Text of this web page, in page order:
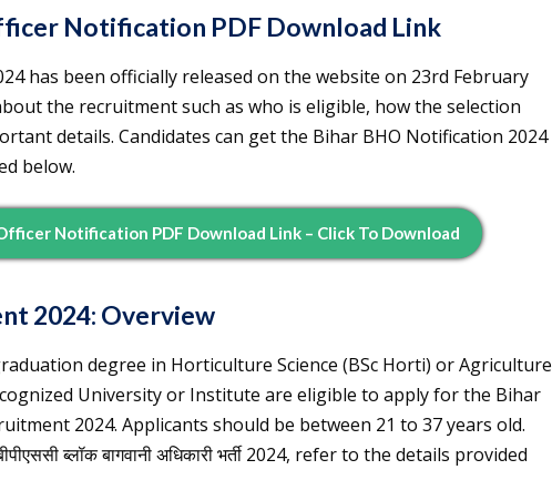
Notification PDF Download Link
has been officially released on the website on 23rd February
the recruitment such as who is eligible, how the selection
details. Candidates can get the Bihar BHO Notification 2024
below.
Notification PDF Download Link – Click To Download
2024: Overview
degree in Horticulture Science (BSc Horti) or Agriculture
University or Institute are eligible to apply for the Bihar
2024. Applicants should be between 21 to 37 years old.
ब्लॉक बागवानी अधिकारी भर्ती 2024, refer to the details provided